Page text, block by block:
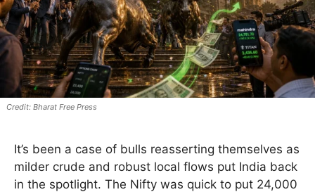
Bharat Free Press
It’s been a case of bulls reasserting themselves as
milder crude and robust local flows put India back
in the spotlight. The Nifty was quick to put 24,000